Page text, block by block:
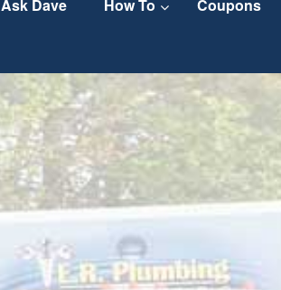
Ask Dave How To Coupons